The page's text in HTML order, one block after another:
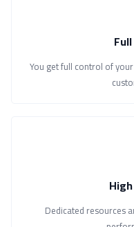
You get full control of
Dedicated resources